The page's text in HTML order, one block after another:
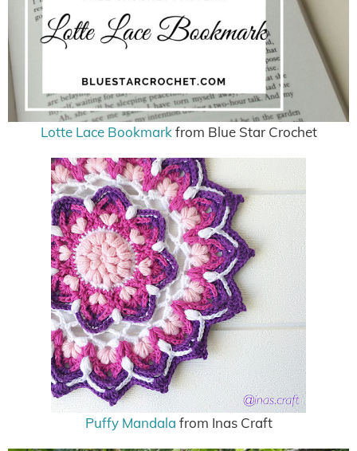
Lotte Lace Bookmarkfrom Blue Star Crochet
Puffy Mandala from Inas Craft